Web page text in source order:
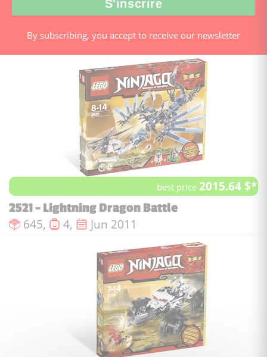
By subscribing, you accept to receive our newsletter
best price2015.64 $*
2521 - Lightning Dragon Battle
Number of pieces :
645, Number of minifigures :
4, Issue date :
Jun 2011